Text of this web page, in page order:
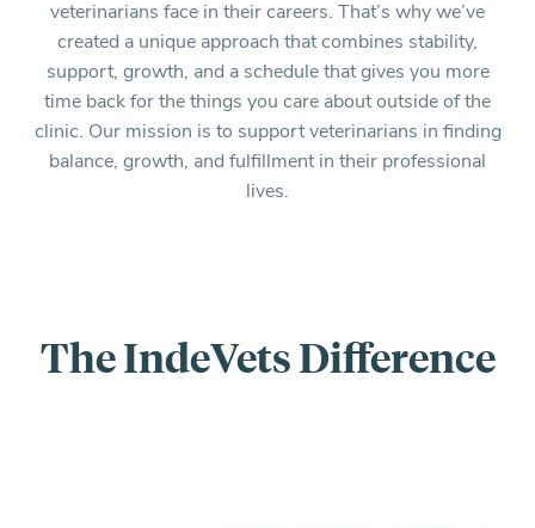
veterinarians face in their careers. That’s why we’ve
created a unique approach that combines stability,
support, growth, and a schedule that gives you more
time back for the things you care about outside of the
clinic. Our mission is to support veterinarians in finding
balance, growth, and fulfillment in their professional
lives.
The IndeVets Difference